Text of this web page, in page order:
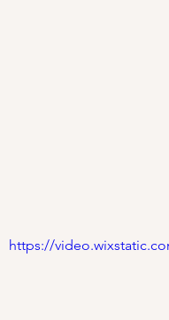
https://